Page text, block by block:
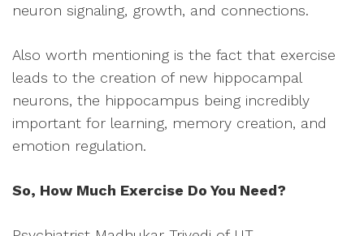
neuron signaling, growth, and connections.
Also worth mentioning is the fact that exercise
leads to the creation of new hippocampal
neurons, the hippocampus being incredibly
important for learning, memory creation, and
emotion regulation.
So, How Much Exercise Do You Need?